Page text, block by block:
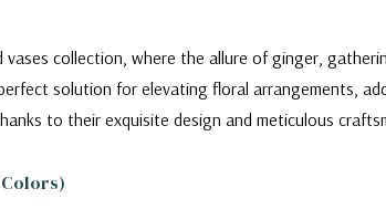
collection, where the allure of ginger,
solution for elevating floral arrangements,
to their exquisite design and meticulous
Colors)